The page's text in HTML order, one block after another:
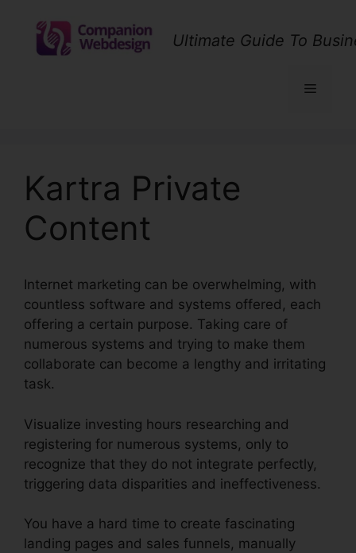
content
Ultimate Guide To
Menu
Kartra Private
Content
Internet marketing can be overwhelming, with
countless software and systems offered, each
offering a certain purpose. Taking care of
numerous systems and trying to make them
collaborate can become a lengthy and irritating
task.
Visualize investing hours researching and
registering for numerous systems, only to
recognize that they do not integrate perfectly,
triggering data disparities and ineffectiveness.
You have a hard time to create fascinating
landing pages and sales funnels, manually